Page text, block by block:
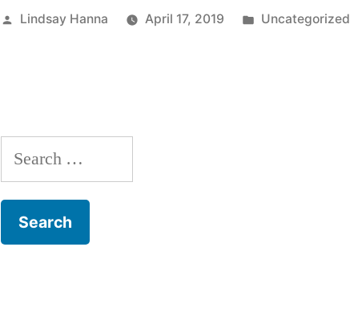
Posted
Lindsay Hanna April 17, 2019
Posted
Uncategorized
Search
for: